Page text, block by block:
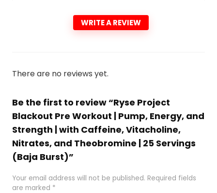
WRITE A REVIEW
There are no reviews yet.
Be the first to review “Ryse Project
Blackout Pre Workout | Pump, Energy, and
Strength | with Caffeine, Vitacholine,
Nitrates, and Theobromine | 25 Servings
(Baja Burst)”
Your email address will not be published. Required fields
are marked *